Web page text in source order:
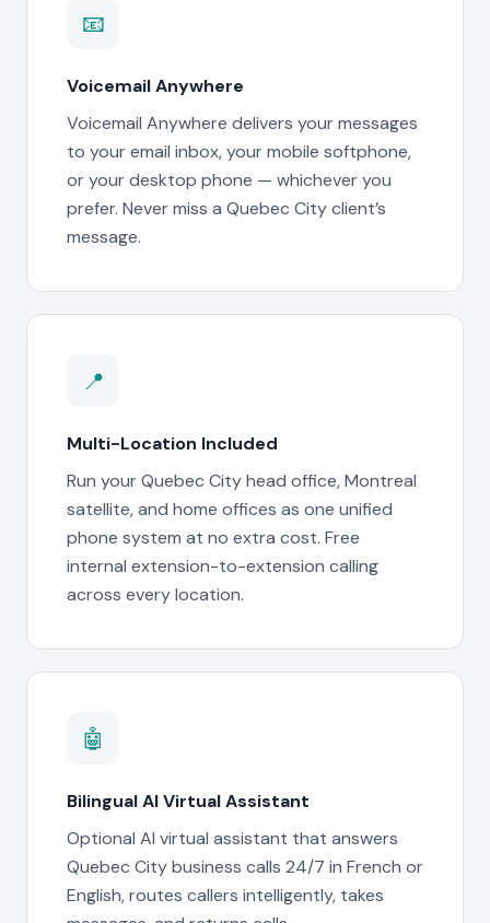
📧
Voicemail Anywhere
Voicemail Anywhere delivers your messages
to your email inbox, your mobile softphone,
or your desktop phone — whichever you
prefer. Never miss a Quebec City client’s
message.
📍
Multi-Location Included
Run your Quebec City head office, Montreal
satellite, and home offices as one unified
phone system at no extra cost. Free
internal extension-to-extension calling
across every location.
🤖
Bilingual AI Virtual Assistant
Optional AI virtual assistant that answers
Quebec City business calls 24/7 in French or
English, routes callers intelligently, takes